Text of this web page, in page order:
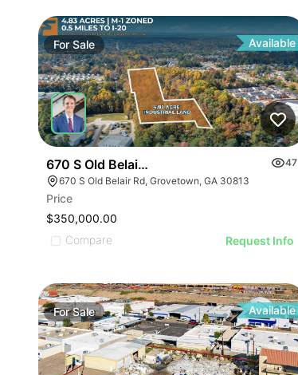
ForSale Available
670 S Old Belair Rd
47
670 S Old Belair Rd, Grovetown, GA 30813
Price
$350,000.00
Compare
Request Info
ForSale Available